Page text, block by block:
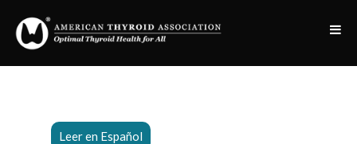
Leer en Español